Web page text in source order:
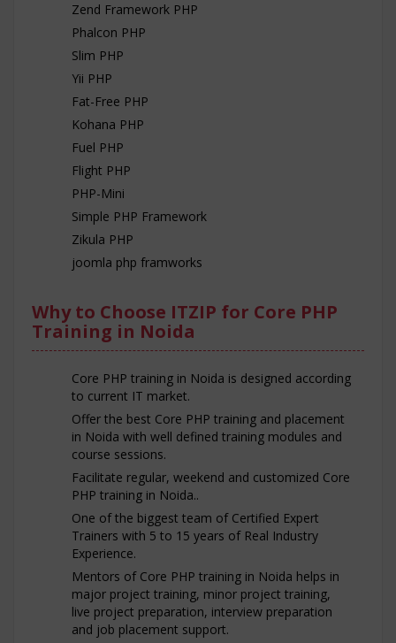
Zend Framework PHP
Phalcon PHP
Slim PHP
Yii PHP
Fat-Free PHP
Kohana PHP
Fuel PHP
Flight PHP
PHP-Mini
Simple PHP Framework
Zikula PHP
joomla php framworks
Why to Choose ITZIP for Core PHP
Training in Noida
Core PHP training in Noida is designed according
to current IT market.
Offer the best Core PHP training and placement
in Noida with well defined training modules and
course sessions.
Facilitate regular, weekend and customized Core
PHP training in Noida..
One of the biggest team of Certified Expert
Trainers with 5 to 15 years of Real Industry
Experience.
Mentors of Core PHP training in Noida helps in
major project training, minor project training,
live project preparation, interview preparation
and job placement support.